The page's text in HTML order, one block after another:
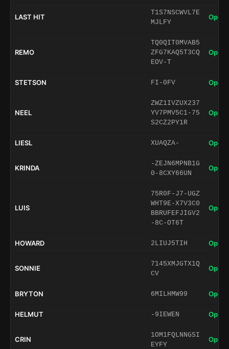
LAST HIT
T1S7NSCWVL7E
MJLFY
Open
REMO
TQ0QIT0MVAB5
ZFG7KAQ5T3CQ
EOV-T
Open
STETSON FI-0FV Open
NEEL
ZWZ1IVZUX237
YV7PMV5C1-75
S2CZ2PY1R
Open
LIESL XUAQZA- Open
KRINDA
-ZEJN6MPNB1G
0-8CXY66UN
Open
LUIS
75R0F-J7-UGZ
WHT9E-X7V3C0
BBRUFEFJIGV2
-8C-OT6T
Open
HOWARD 2LIUJ5TIH Open
SONNIE
7145XMJGTX1Q
CV
Open
BRYTON 6MILHMW99 Open
HELMUT -9IEWEN Open
CRIN
1OM1FQLNNGSI
EYFY
Open